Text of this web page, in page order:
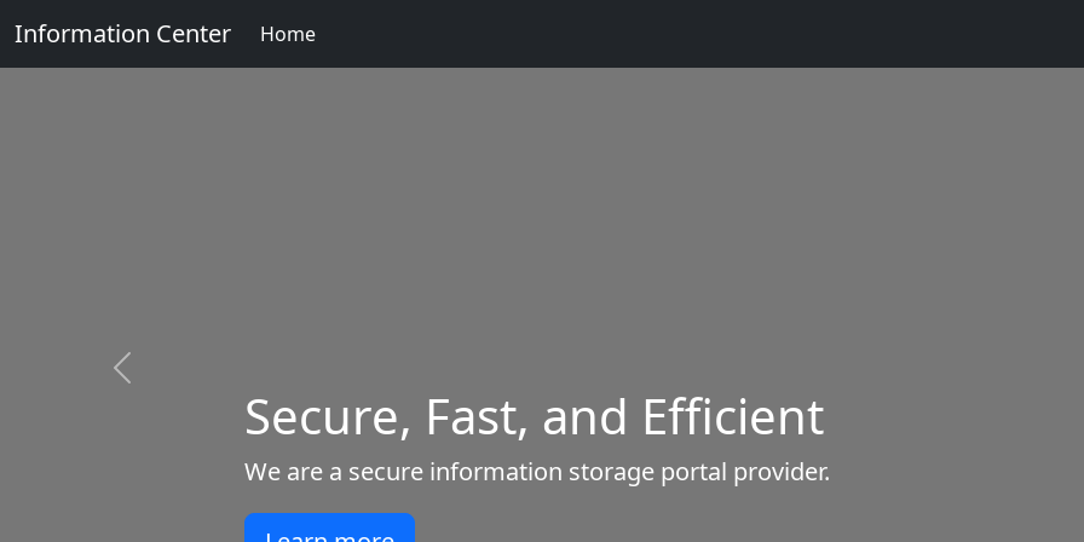
Information Center Home
Secure, Fast, and Efficient
We are a secure information storage portal provider.
Previous